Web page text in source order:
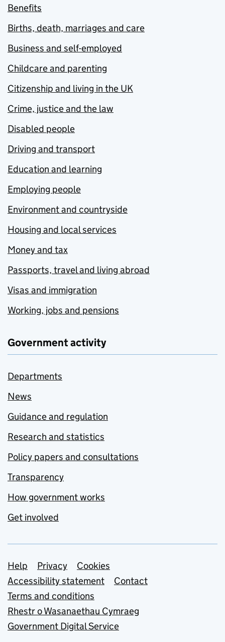
Benefits
Births, death, marriages and care
Business and self-employed
Childcare and parenting
Citizenship and living in the UK
Crime, justice and the law
Disabled people
Driving and transport
Education and learning
Employing people
Environment and countryside
Housing and local services
Money and tax
Passports, travel and living abroad
Visas and immigration
Working, jobs and pensions
Government activity
Departments
News
Guidance and regulation
Research and statistics
Policy papers and consultations
Transparency
How government works
Get involved
Support links
Help Privacy
Cookies
Accessibility statement
Contact
Terms and conditions
Rhestr o Wasanaethau Cymraeg
Government Digital Service